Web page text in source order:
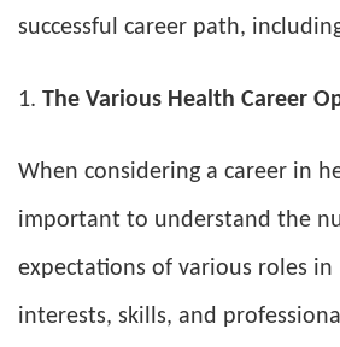
successful career path,
The Various Health Career
When considering a career in
important to understand the
expectations of various roles
interests, skills, and